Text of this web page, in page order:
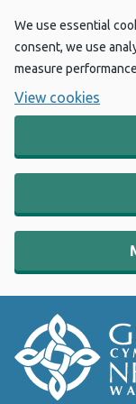
We use essential
consent, we use
measure
View cookies